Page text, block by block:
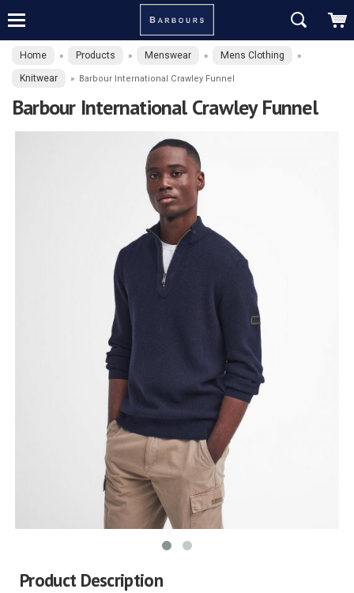
Home » Products » Menswear » Mens Clothing »
Knitwear » Barbour International Crawley Funnel
Barbour International Crawley Funnel
Product Description